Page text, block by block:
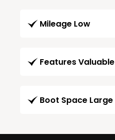
Mileage Low
Features Valuable
Boot Space Large